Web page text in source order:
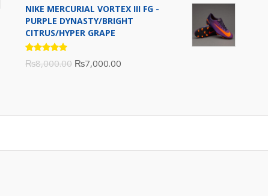
was:
₨10,000.00.
is:
NIKE MERCURIAL VORTEX III FG -
PURPLE DYNASTY/BRIGHT
CITRUS/HYPER GRAPE
Rated
5.00out
₨8,000.00 Original
₨8,000.00.
₨7,000.00
₨7,000.00.